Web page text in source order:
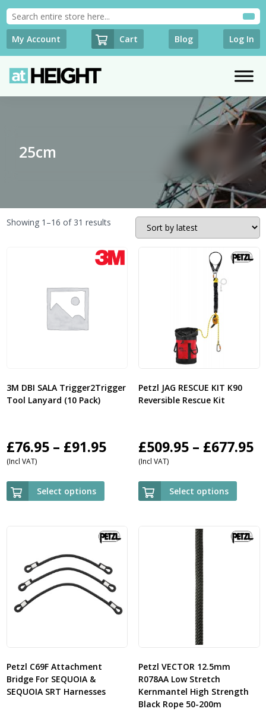
My Account Cart Blog Log In
25cm
Showing 1–16 of 31 resultsSorted
3M DBI SALA Trigger2Trigger
Tool Lanyard (10 Pack)
£76.95 – £91.95Price
range:
£76.95
through
£91.95
(Incl VAT)
Select options
Petzl JAG RESCUE KIT K90
Reversible Rescue Kit
£509.95 – £677.95
(Incl VAT)
Select options
Petzl C69F Attachment
Bridge For SEQUOIA &
SEQUOIA SRT Harnesses
Petzl VECTOR 12.5mm
R078AA Low Stretch
Kernmantel High Strength
Black Rope 50-200m